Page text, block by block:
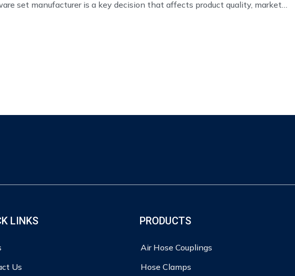
set manufacturer is a key decision that affects product quality, market
LINKS
Us
PRODUCTS
Air Hose Couplings
Hose Clamps